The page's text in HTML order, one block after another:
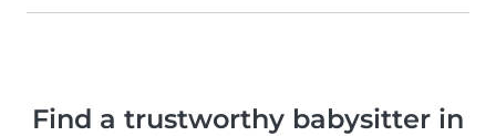
Find a trustworthy babysitter in